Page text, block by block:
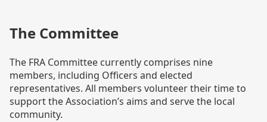
The Committee
The FRA Committee currently comprises nine
members, including Officers and elected
representatives. All members volunteer their time to
support the Association’s aims and serve the local
community.